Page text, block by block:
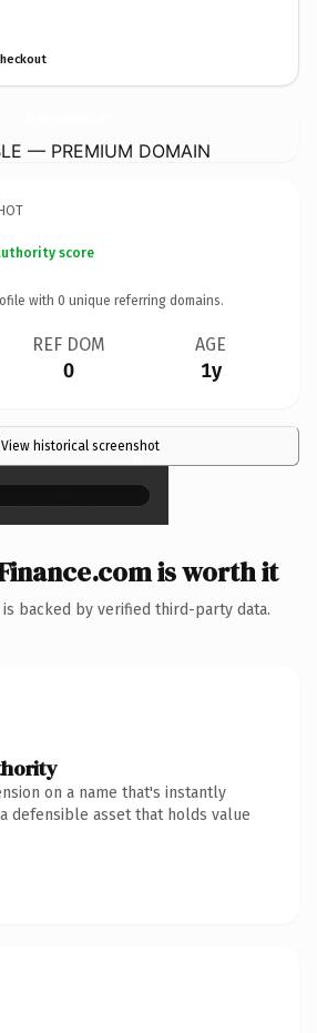
— PREMIUM DOMAIN
score
with 0 unique referring domains.
REF DOM
0
AGE
1y
View historical screenshot
×
is worth it
backed by verified third-party data.
on a name that's instantly
defensible asset that holds value